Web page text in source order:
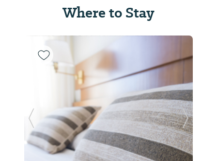
Where to Stay
Previous Slide Next